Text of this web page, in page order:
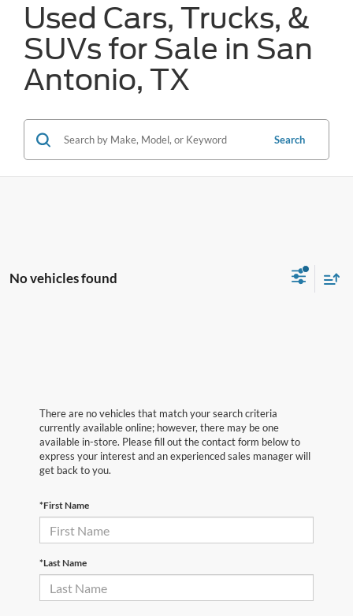
Used Cars, Trucks, &
SUVs for Sale in San
Antonio, TX
Search
No vehicles found
There are no vehicles that match your search criteria
currently available online; however, there may be one
available in-store. Please fill out the contact form below to
express your interest and an experienced sales manager will
get back to you.
*First Name
*Last Name